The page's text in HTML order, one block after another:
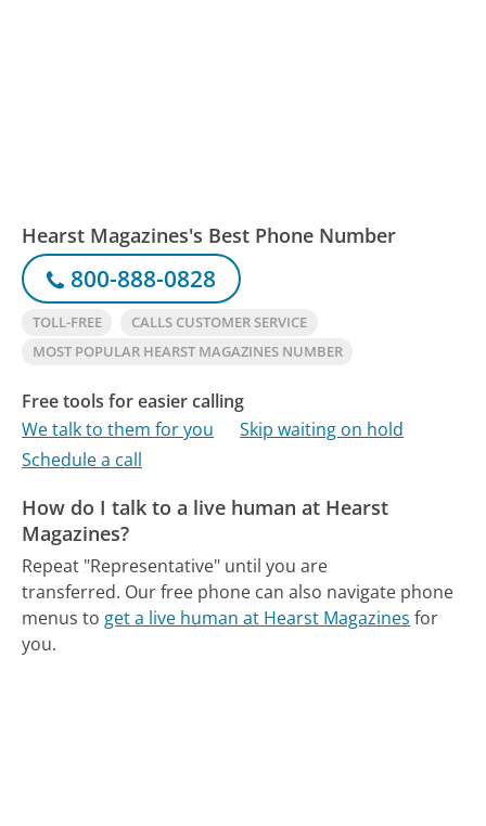
Hearst Magazines's Best Phone Number
800-888-0828
TOLL-FREE
CALLS CUSTOMER SERVICE
MOST POPULAR HEARST MAGAZINES NUMBER
Free tools for easier calling
We talk to them for you
Skip waiting on hold
Schedule a call
How do I talk to a live human at Hearst
Magazines?
Repeat "Representative" until you are
transferred. Our free phone can also navigate phone
menus to get a live human at Hearst Magazines for
you.